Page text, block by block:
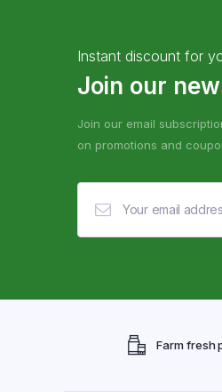
Instant discount for
Join our
Join our email
on promotions and
Farm fresh